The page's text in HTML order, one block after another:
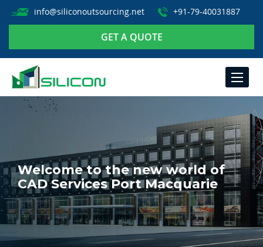
info@siliconoutsourcing.net +91-79-40031887
GET A QUOTE
TOGGLE
Welcome to the new world of
CAD Services Port Macquarie